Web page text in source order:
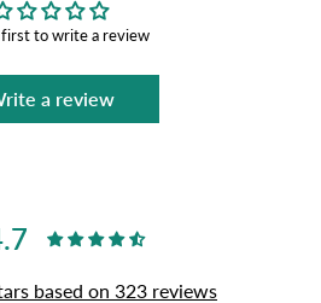
first to write a review
a review
based on 323 reviews